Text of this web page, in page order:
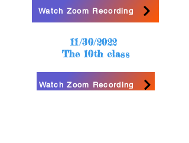
Watch Zoom Recording
11/30/2022
The 10th class
Watch Zoom Recording